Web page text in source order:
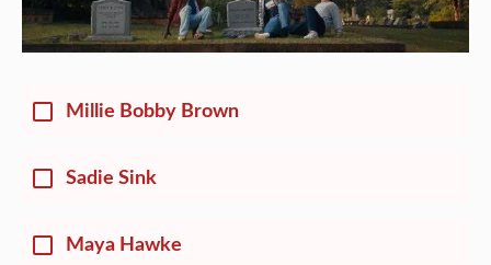
Millie Bobby Brown
Sadie Sink
Maya Hawke